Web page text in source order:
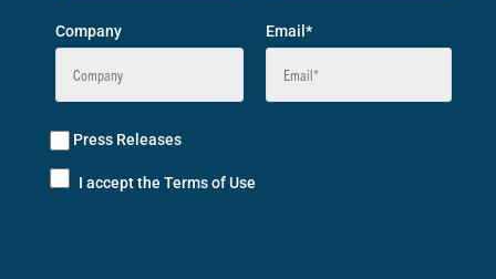
Company Email*
Press Releases
I accept the Terms of Use